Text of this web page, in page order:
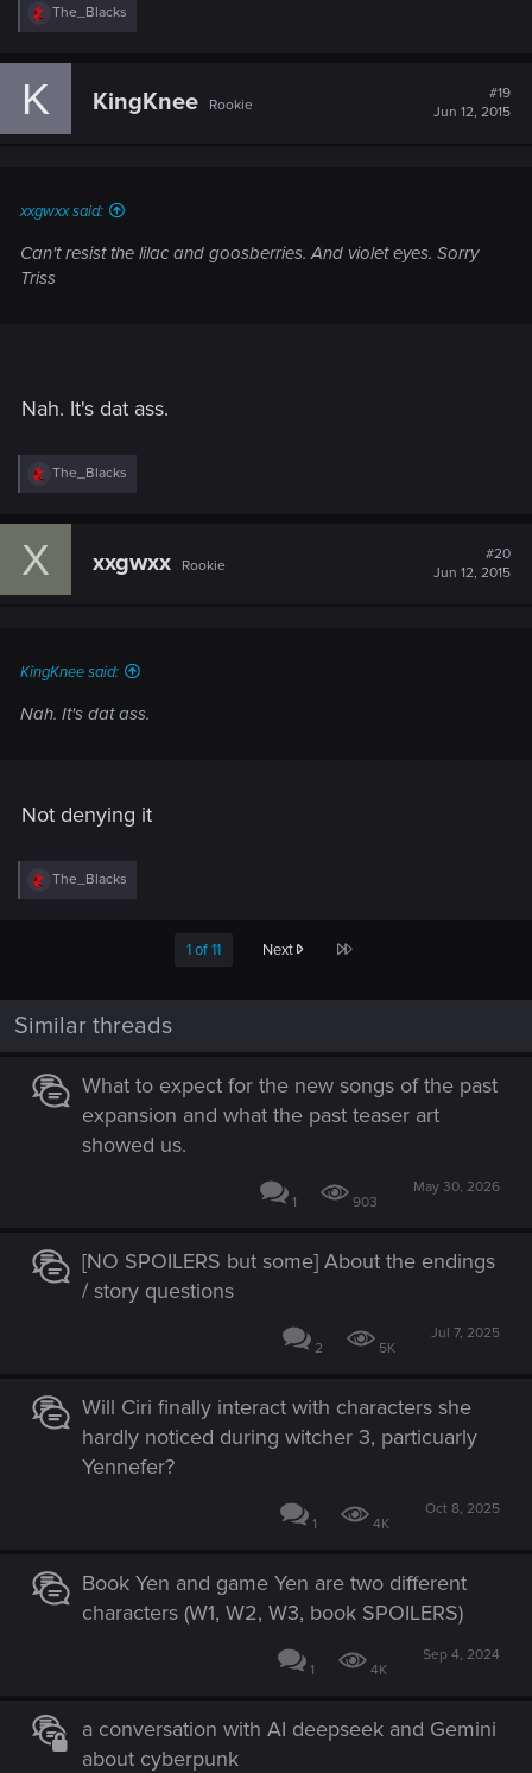
R
e
c
The_Blacks
K KingKnee Rookie
#19
Jun 12, 2015
xxgwxx said:
Can't resist the lilac and goosberries. And violet eyes. Sorry
Triss
Nah. It's dat ass.
R
e
c
The_Blacks
X xxgwxx Rookie
#20
Jun 12, 2015
KingKnee said:
Nah. It's dat ass.
Not denying it
R
e
s
:
The_Blacks
1 of 11 Next Last
Similar threads
What to expect for the new songs of the past
expansion and what the past teaser art
showed us.
1 903
May 30, 2026
[NO SPOILERS but some] About the endings
/ story questions
2 5K
Jul 7, 2025
Will Ciri finally interact with characters she
hardly noticed during witcher 3, particuarly
Yennefer?
1 4K
Oct 8, 2025
Book Yen and game Yen are two different
characters (W1, W2, W3, book SPOILERS)
1 4K
Sep 4, 2024
a conversation with AI deepseek and Gemini
about cyberpunk